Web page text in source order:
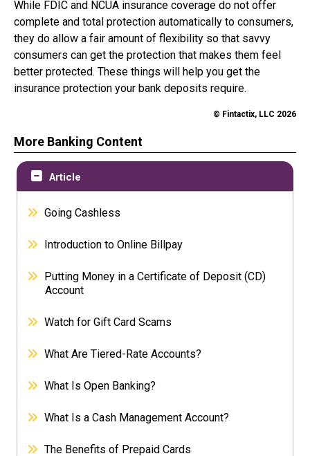
While FDIC and NCUA insurance coverage do not offer
complete and total protection automatically to consumers,
they do allow a fair amount of flexibility so that savvy
consumers can get the protection that makes them feel
better protected. These things will help you get the
insurance protection your bank deposits require.
© Fintactix, LLC 2026
More Banking Content
Article
Going Cashless
Introduction to Online Billpay
Putting Money in a Certificate of Deposit (CD)
Account
Watch for Gift Card Scams
What Are Tiered-Rate Accounts?
What Is Open Banking?
What Is a Cash Management Account?
The Benefits of Prepaid Cards